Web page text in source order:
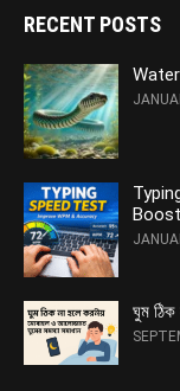
RECENT POSTS
ঘুম ঠিক